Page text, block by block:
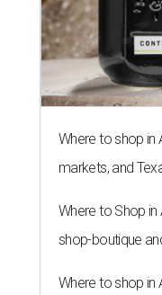
Where to shop in
markets, and
Where to Shop
shop-boutique
Where to shop in